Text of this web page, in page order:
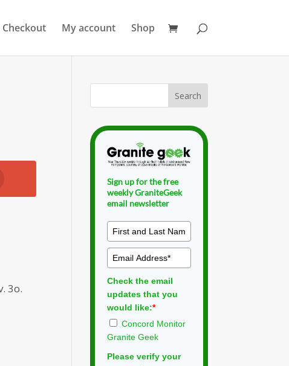
Checkout My account Shop
3o.
Sign up for the free
weekly GraniteGeek
email newsletter
Check the email
updates that you
would like:*
Concord Monitor
Granite Geek
Please verify your